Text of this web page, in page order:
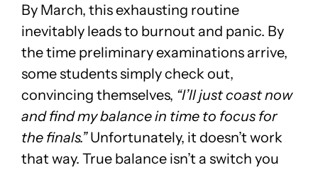
By March, this exhausting routine
inevitably leads to burnout and panic. By
the time preliminary examinations arrive,
some students simply check out,
convincing themselves, “I’ll just coast now
and find my balance in time to focus for
the finals.”Unfortunately, it doesn’t work
that way. True balance isn’t a switch you